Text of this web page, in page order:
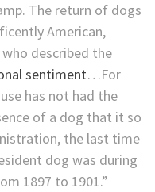
The return of dogs
American,
who described the
sentiment…For
has not had the
of a dog that it so
the last time
dog was during
1897 to 1901.”